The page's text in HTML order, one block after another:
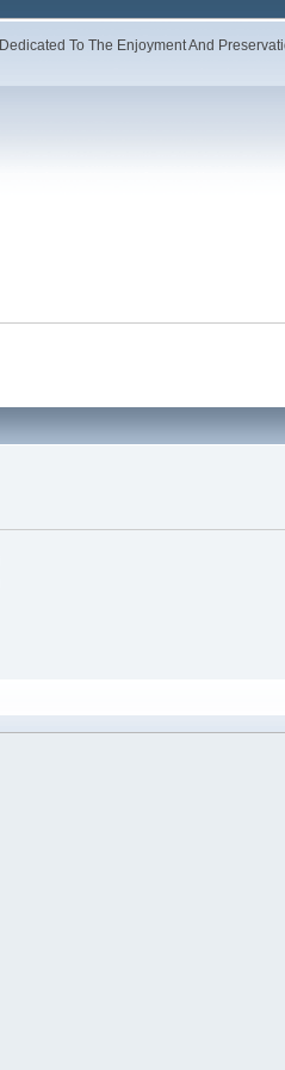
Dedicated To The Enjoyment And